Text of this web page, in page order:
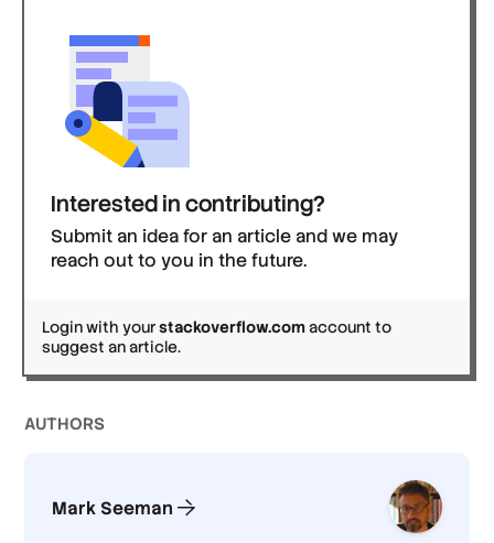
Interested in contributing?
Submit an idea for an article and we may
reach out to you in the future.
Login with yourstackoverflow.comaccount to
suggest an article.
AUTHORS
Mark Seeman